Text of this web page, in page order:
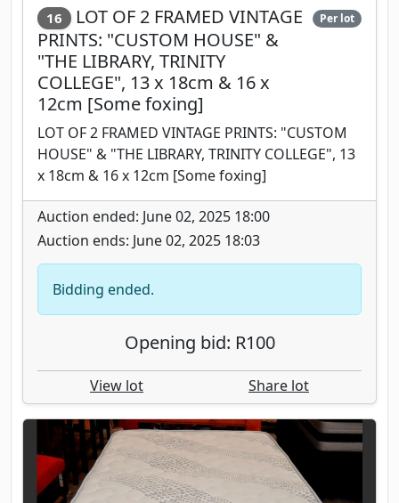
16
LOT OF 2 FRAMED VINTAGE
PRINTS: "CUSTOM HOUSE" &
"THE LIBRARY, TRINITY
COLLEGE", 13 x 18cm & 16 x
12cm [Some foxing]
Per lot
LOT OF 2 FRAMED VINTAGE PRINTS: "CUSTOM
HOUSE" & "THE LIBRARY, TRINITY COLLEGE", 13
x 18cm & 16 x 12cm [Some foxing]
Auction ended: June 02, 2025 18:00
Auction ends: June 02, 2025 18:03
Bidding ended.
Opening bid: R100
View lot Share lot